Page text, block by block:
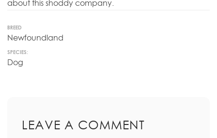
about this shoddy company.
BREED
Newfoundland
SPECIES:
Dog
LEAVE A COMMENT